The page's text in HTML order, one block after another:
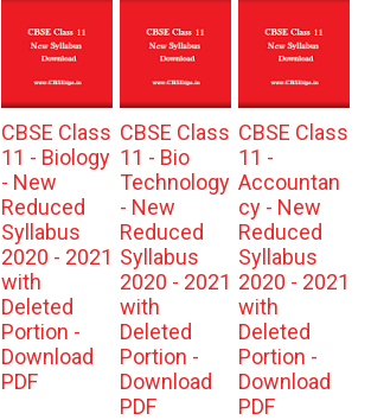
CBSE Class
11 - Biology
- New
Reduced
Syllabus
2020 - 2021
with
Deleted
Portion -
Download
PDF
CBSE Class
11 - Bio
Technology
- New
Reduced
Syllabus
2020 - 2021
with
Deleted
Portion -
Download
PDF
CBSE Class
11 -
Accountan
cy - New
Reduced
Syllabus
2020 - 2021
with
Deleted
Portion -
Download
PDF